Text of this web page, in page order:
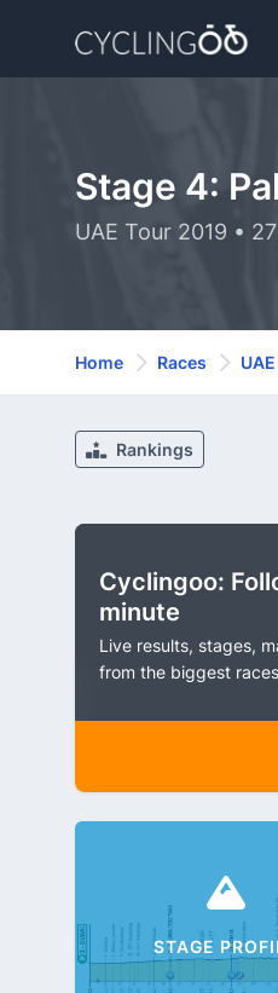
Stage 4:
UAE Tour 2019 •
Home Races
Rankings
Cyclingoo:
minute
Live results, stages,
from the biggest
STAGE